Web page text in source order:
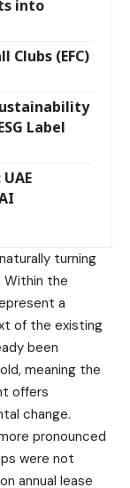
into
Clubs (EFC)
Label
UAE
turning
Within the
a
of the existing
been
meaning the
offers
change.
pronounced
were not
annual lease